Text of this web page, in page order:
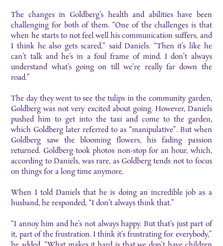
The changes in Goldberg’s health and abilities have been
challenging for both of them. “One of the challenges is that
when he starts to not feel well his communication suffers, and
I think he also gets scared,” said Daniels. “Then it’s like he
can’t talk and he’s in a foul frame of mind. I don’t always
understand what’s going on till we’re really far down the
road.”
The day they went to see the tulips in the community garden,
Goldberg was not very excited about going. However, Daniels
pushed him to get into the taxi and come to the garden,
which Goldberg later referred to as “manipulative”. But when
Goldberg saw the blooming flowers, his fading passion
returned. Goldberg took photos non-stop for an hour, which,
according to Daniels, was rare, as Goldberg tends not to focus
on things for a long time anymore.
When I told Daniels that he is doing an incredible job as a
husband, he responded, “I don’t always think that.”
“I annoy him and he’s not always happy. But that’s just part of
it, part of the frustration. I think it’s frustrating for everybody,”